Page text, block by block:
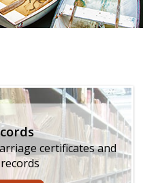
certificates and